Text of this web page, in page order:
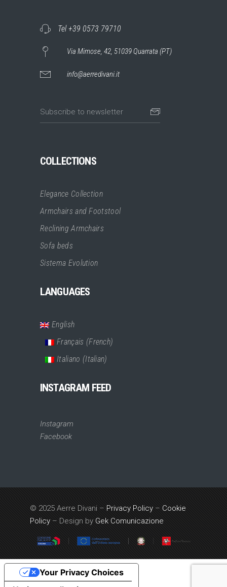
Tel +39 0573 79710
Via Mimose, 42, 51039 Quarrata (PT)
info@aerredivani.it
COLLECTIONS
Elegance Collection
Armchairs and Footstool
Reclining Armchairs
Sofa beds
Sistema Evolution
LANGUAGES
English
Français (French)
Italiano (Italian)
INSTAGRAM FEED
Instagram
Facebook
© 2025 Aerre Divani – Privacy Policy – Cookie
Policy – Design by Gek Comunicazione
Your Privacy Choices